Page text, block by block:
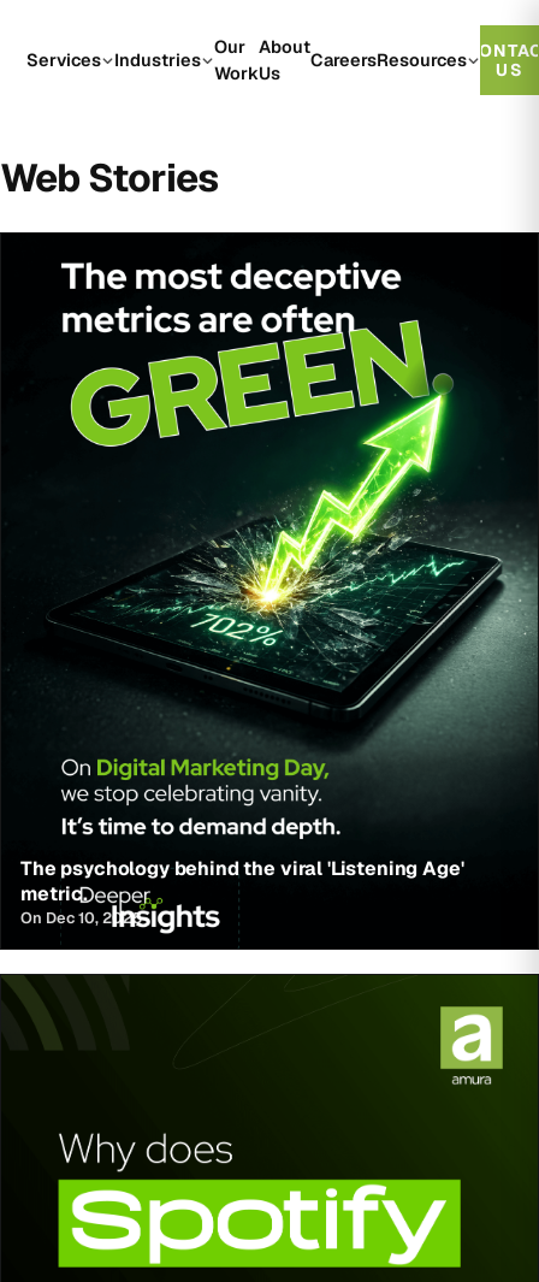
Services Industries
Our
Work
About
Us
CareersResources
US
Web Stories
The psychology behind the viral 'Listening Age'
metric.
On Dec 10, 2025